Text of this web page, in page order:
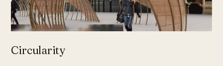
Circularity